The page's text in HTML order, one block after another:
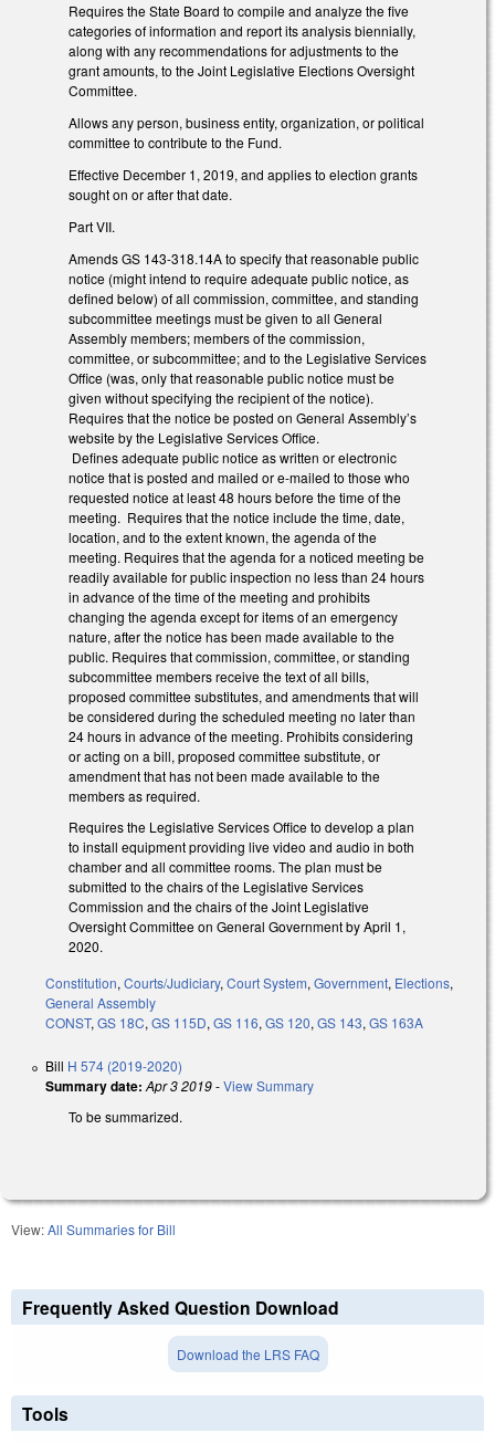
Requires the State Board to compile and analyze the five
categories of information and report its analysis biennially,
along with any recommendations for adjustments to the
grant amounts, to the Joint Legislative Elections Oversight
Committee.
Allows any person, business entity, organization, or political
committee to contribute to the Fund.
Effective December 1, 2019, and applies to election grants
sought on or after that date.
Part VII.
Amends GS 143-318.14A to specify that reasonable public
notice (might intend to require adequate public notice, as
defined below) of all commission, committee, and standing
subcommittee meetings must be given to all General
Assembly members; members of the commission,
committee, or subcommittee; and to the Legislative Services
Office (was, only that reasonable public notice must be
given without specifying the recipient of the notice).
Requires that the notice be posted on General Assembly’s
website by the Legislative Services Office.
Defines adequate public notice as written or electronic
notice that is posted and mailed or e-mailed to those who
requested notice at least 48 hours before the time of the
meeting. Requires that the notice include the time, date,
location, and to the extent known, the agenda of the
meeting. Requires that the agenda for a noticed meeting be
readily available for public inspection no less than 24 hours
in advance of the time of the meeting and prohibits
changing the agenda except for items of an emergency
nature, after the notice has been made available to the
public. Requires that commission, committee, or standing
subcommittee members receive the text of all bills,
proposed committee substitutes, and amendments that will
be considered during the scheduled meeting no later than
24 hours in advance of the meeting. Prohibits considering
or acting on a bill, proposed committee substitute, or
amendment that has not been made available to the
members as required.
Requires the Legislative Services Office to develop a plan
to install equipment providing live video and audio in both
chamber and all committee rooms. The plan must be
submitted to the chairs of the Legislative Services
Commission and the chairs of the Joint Legislative
Oversight Committee on General Government by April 1,
2020.
Constitution, Courts/Judiciary, Court System, Government, Elections,
General Assembly
CONST, GS 18C, GS 115D, GS 116, GS 120, GS 143, GS 163A
Bill H 574 (2019-2020)
Summary date: Apr 3 2019-View Summary
To be summarized.
View:All Summaries for Bill
Frequently Asked Question Download
Download the LRS FAQ
Tools